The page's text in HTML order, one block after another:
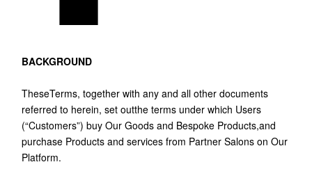
BACKGROUND
TheseTerms, together with any and all other documents
referred to herein, set outthe terms under which Users
(“Customers”) buy Our Goods and Bespoke Products,and
purchase Products and services from Partner Salons on Our
Platform.